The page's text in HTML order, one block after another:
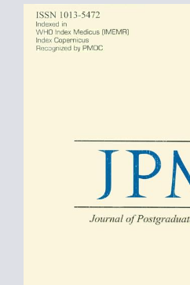
Article
Sidebar